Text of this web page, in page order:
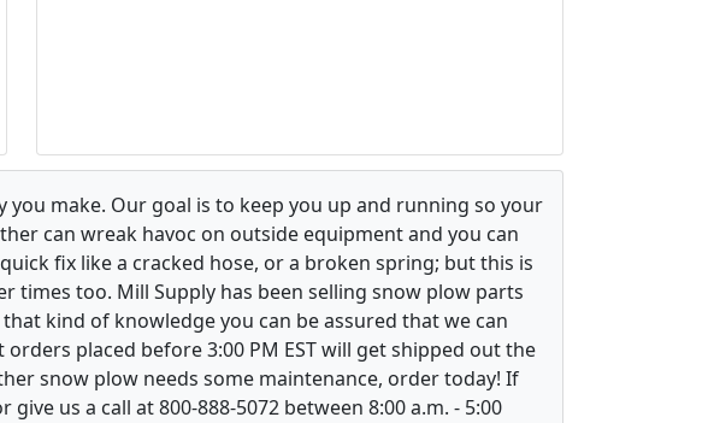
make. Our goal is to keep you up and running so your
can wreak havoc on outside equipment and you can
fix like a cracked hose, or a broken spring; but this is
times too. Mill Supply has been selling snow plow parts
kind of knowledge you can be assured that we can
placed before 3:00 PM EST will get shipped out the
snow plow needs some maintenance, order today! If
give us a call at 800-888-5072 between 8:00 a.m. - 5:00